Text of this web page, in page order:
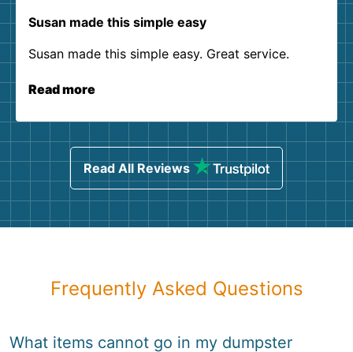
Susan made this simple easy
Susan made this simple easy. Great service.
Read more
Read All Reviews
Frequently Asked Questions
What items cannot go in my dumpster